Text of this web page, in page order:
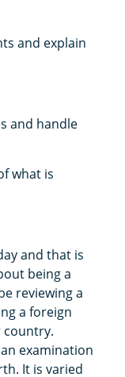
and explain
and handle
what is
and that is
being a
reviewing a
a foreign
country.
examination
It is varied